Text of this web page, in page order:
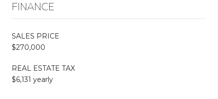
FINANCE
SALES PRICE
$270,000
REAL ESTATE TAX
$6,131 yearly